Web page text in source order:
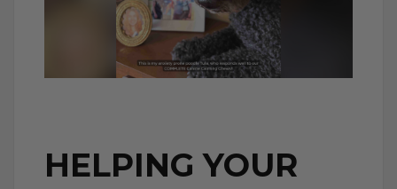
HELPING YOUR